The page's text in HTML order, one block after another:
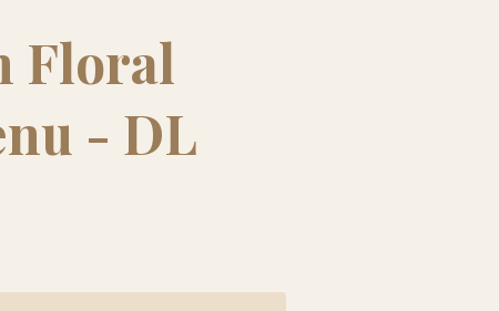
Floral
- DL